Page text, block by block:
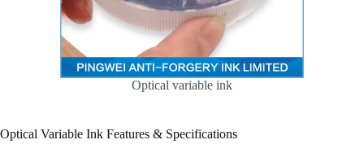
Optical variable ink
Optical Variable Ink Features & Specifications